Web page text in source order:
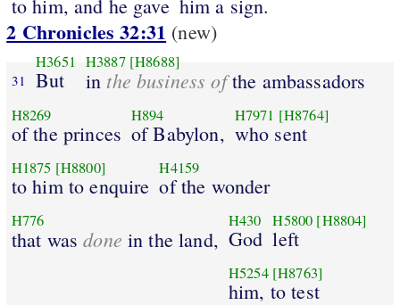
to him, and he gave him a sign.
2 Chronicles 32:31 (new)
31
H3651
But
H3887 [H8688]
in the business ofthe ambassadors
H8269
of the princes
H894
of Babylon,
H7971 [H8764]
who sent
H1875 [H8800]
to him to enquire
H4159
of the wonder
H776
that wasdone in the land,
H430
God
H5800 [H8804]
left
H5254 [H8763]
him, to test